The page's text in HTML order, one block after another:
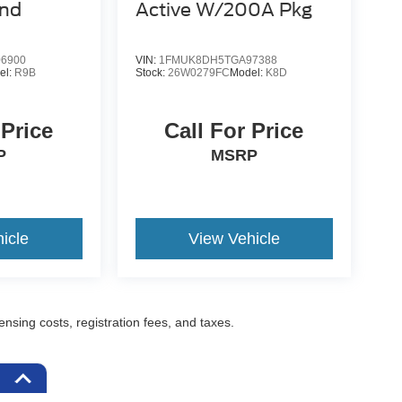
R9B
Active W/200A Pkg
VIN: 1FMUK8DH5TGA97388
Stock: 26W0279FC Model: K8D
Call For Price
MSRP
View Vehicle
costs, registration fees, and taxes.